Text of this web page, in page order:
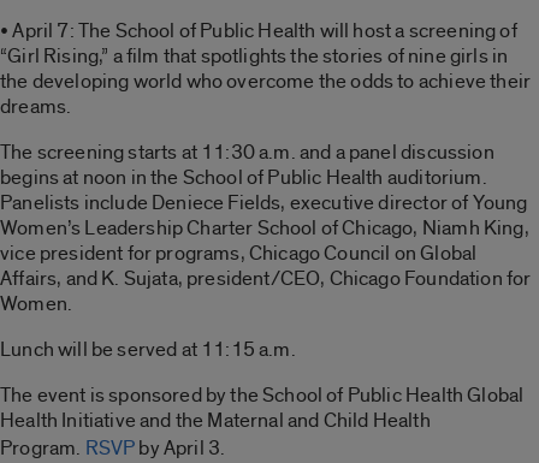
• April 7: The School of Public Health will host a screening of
“Girl Rising,” a film that spotlights the stories of nine girls in
the developing world who overcome the odds to achieve their
dreams.
The screening starts at 11:30 a.m. and a panel discussion
begins at noon in the School of Public Health auditorium.
Panelists include Deniece Fields, executive director of Young
Women’s Leadership Charter School of Chicago, Niamh King,
vice president for programs, Chicago Council on Global
Affairs, and K. Sujata, president/CEO, Chicago Foundation for
Women.
Lunch will be served at 11:15 a.m.
The event is sponsored by the School of Public Health Global
Health Initiative and the Maternal and Child Health
Program. RSVPby April 3.